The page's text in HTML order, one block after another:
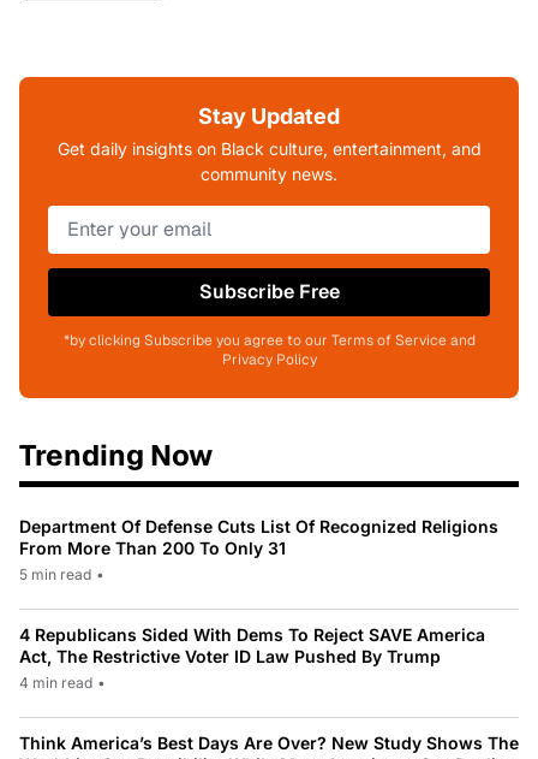
Stay Updated
Get daily insights on Black culture, entertainment, and
community news.
Subscribe Free
*by clicking Subscribe you agree to our Terms of Service and
Privacy Policy
Trending Now
Department Of Defense Cuts List Of Recognized Religions
From More Than 200 To Only 31
5 min read •
4 Republicans Sided With Dems To Reject SAVE America
Act, The Restrictive Voter ID Law Pushed By Trump
4 min read •
Think America’s Best Days Are Over? New Study Shows The